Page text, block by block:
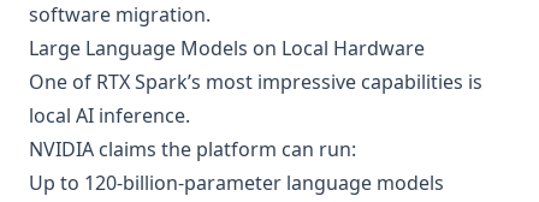
software migration.
Large Language Models on Local Hardware
One of RTX Spark’s most impressive capabilities is
local AI inference.
NVIDIA claims the platform can run:
Up to 120-billion-parameter language models